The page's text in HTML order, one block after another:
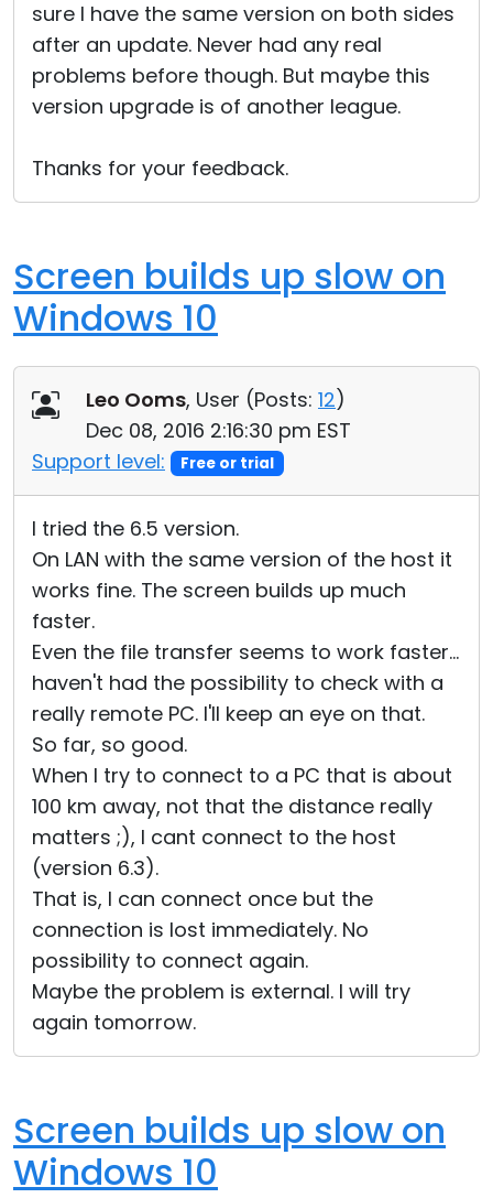
sure I have the same version on both sides
after an update. Never had any real
problems before though. But maybe this
version upgrade is of another league.
Thanks for your feedback.
Screen builds up slow on
Windows 10
Leo Ooms, User (Posts: 12)
Dec 08, 2016 2:16:30 pm EST
Support level:
Free or trial
I tried the 6.5 version.
On LAN with the same version of the host it
works fine. The screen builds up much
faster.
Even the file transfer seems to work faster...
haven't had the possibility to check with a
really remote PC. I'll keep an eye on that.
So far, so good.
When I try to connect to a PC that is about
100 km away, not that the distance really
matters ;), I cant connect to the host
(version 6.3).
That is, I can connect once but the
connection is lost immediately. No
possibility to connect again.
Maybe the problem is external. I will try
again tomorrow.
Screen builds up slow on
Windows 10